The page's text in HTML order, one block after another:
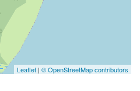
Leaflet | © OpenStreetMap contributors